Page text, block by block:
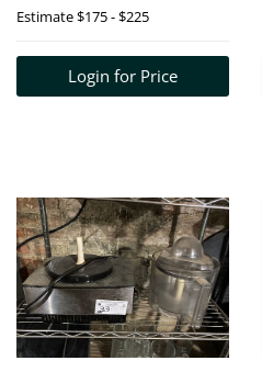
Estimate$175 - $225
Login for Price